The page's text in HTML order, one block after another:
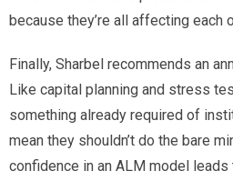
because they’re all affecting each
Finally, Sharbel recommends an
Like capital planning and stress
something already required of
mean they shouldn’t do the bare
confidence in an ALM model